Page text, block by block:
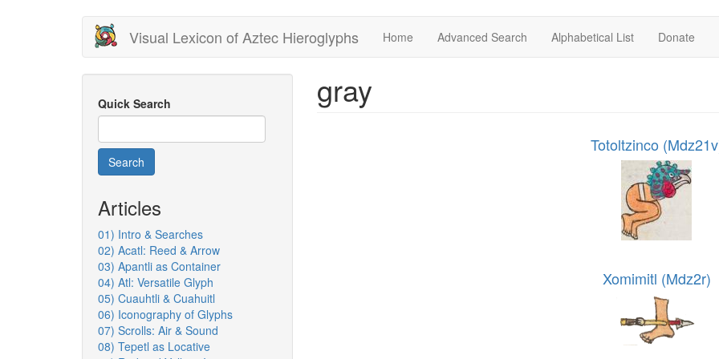
Visual Lexicon of Aztec Hieroglyphs Home Advanced Search Alphabetical List Donate
Quick Search
Search
Articles
01) Intro & Searches
02) Acatl: Reed & Arrow
03) Apantli as Container
04) Atl: Versatile Glyph
05) Cuauhtli & Cuahuitl
06) Iconography of Glyphs
07) Scrolls: Air & Sound
08) Tepetl as Locative
gray
Totoltzinco
Xomimitl (Mdz2r)